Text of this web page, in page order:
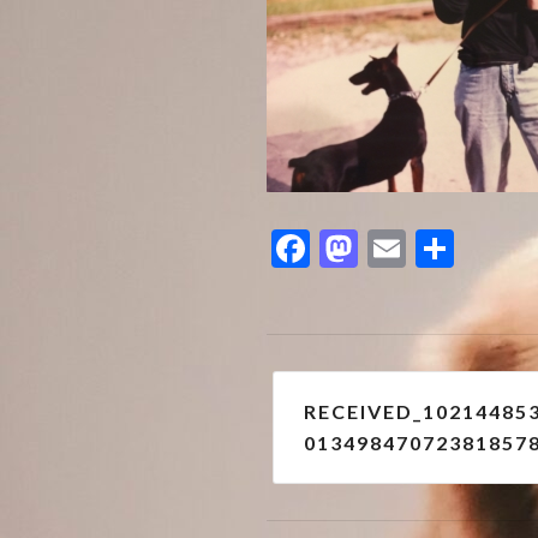
Facebook
Mastodon
Email
navigation